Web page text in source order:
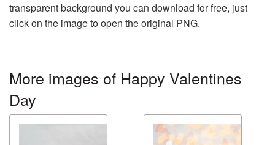
transparent background you can download for free, just
click on the image to open the original PNG.
More images of Happy Valentines
Day